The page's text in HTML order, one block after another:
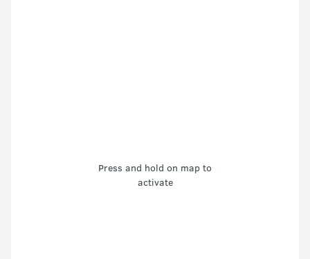
Press and hold on map to
activate